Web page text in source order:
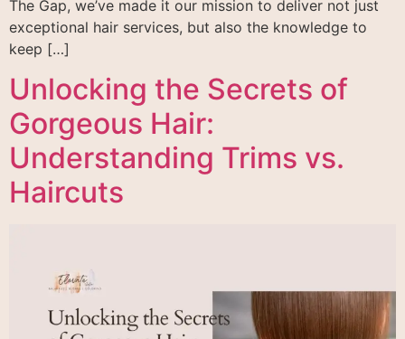
The Gap, we’ve made it our mission to deliver not just
exceptional hair services, but also the knowledge to
keep […]
Unlocking the Secrets of
Gorgeous Hair:
Understanding Trims vs.
Haircuts